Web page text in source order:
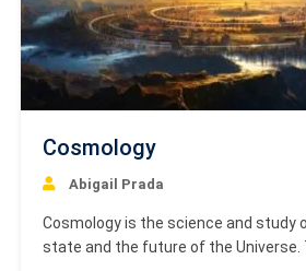
Cosmology
Abigail Prada
Cosmology is the science and study
state and the future of the Universe.